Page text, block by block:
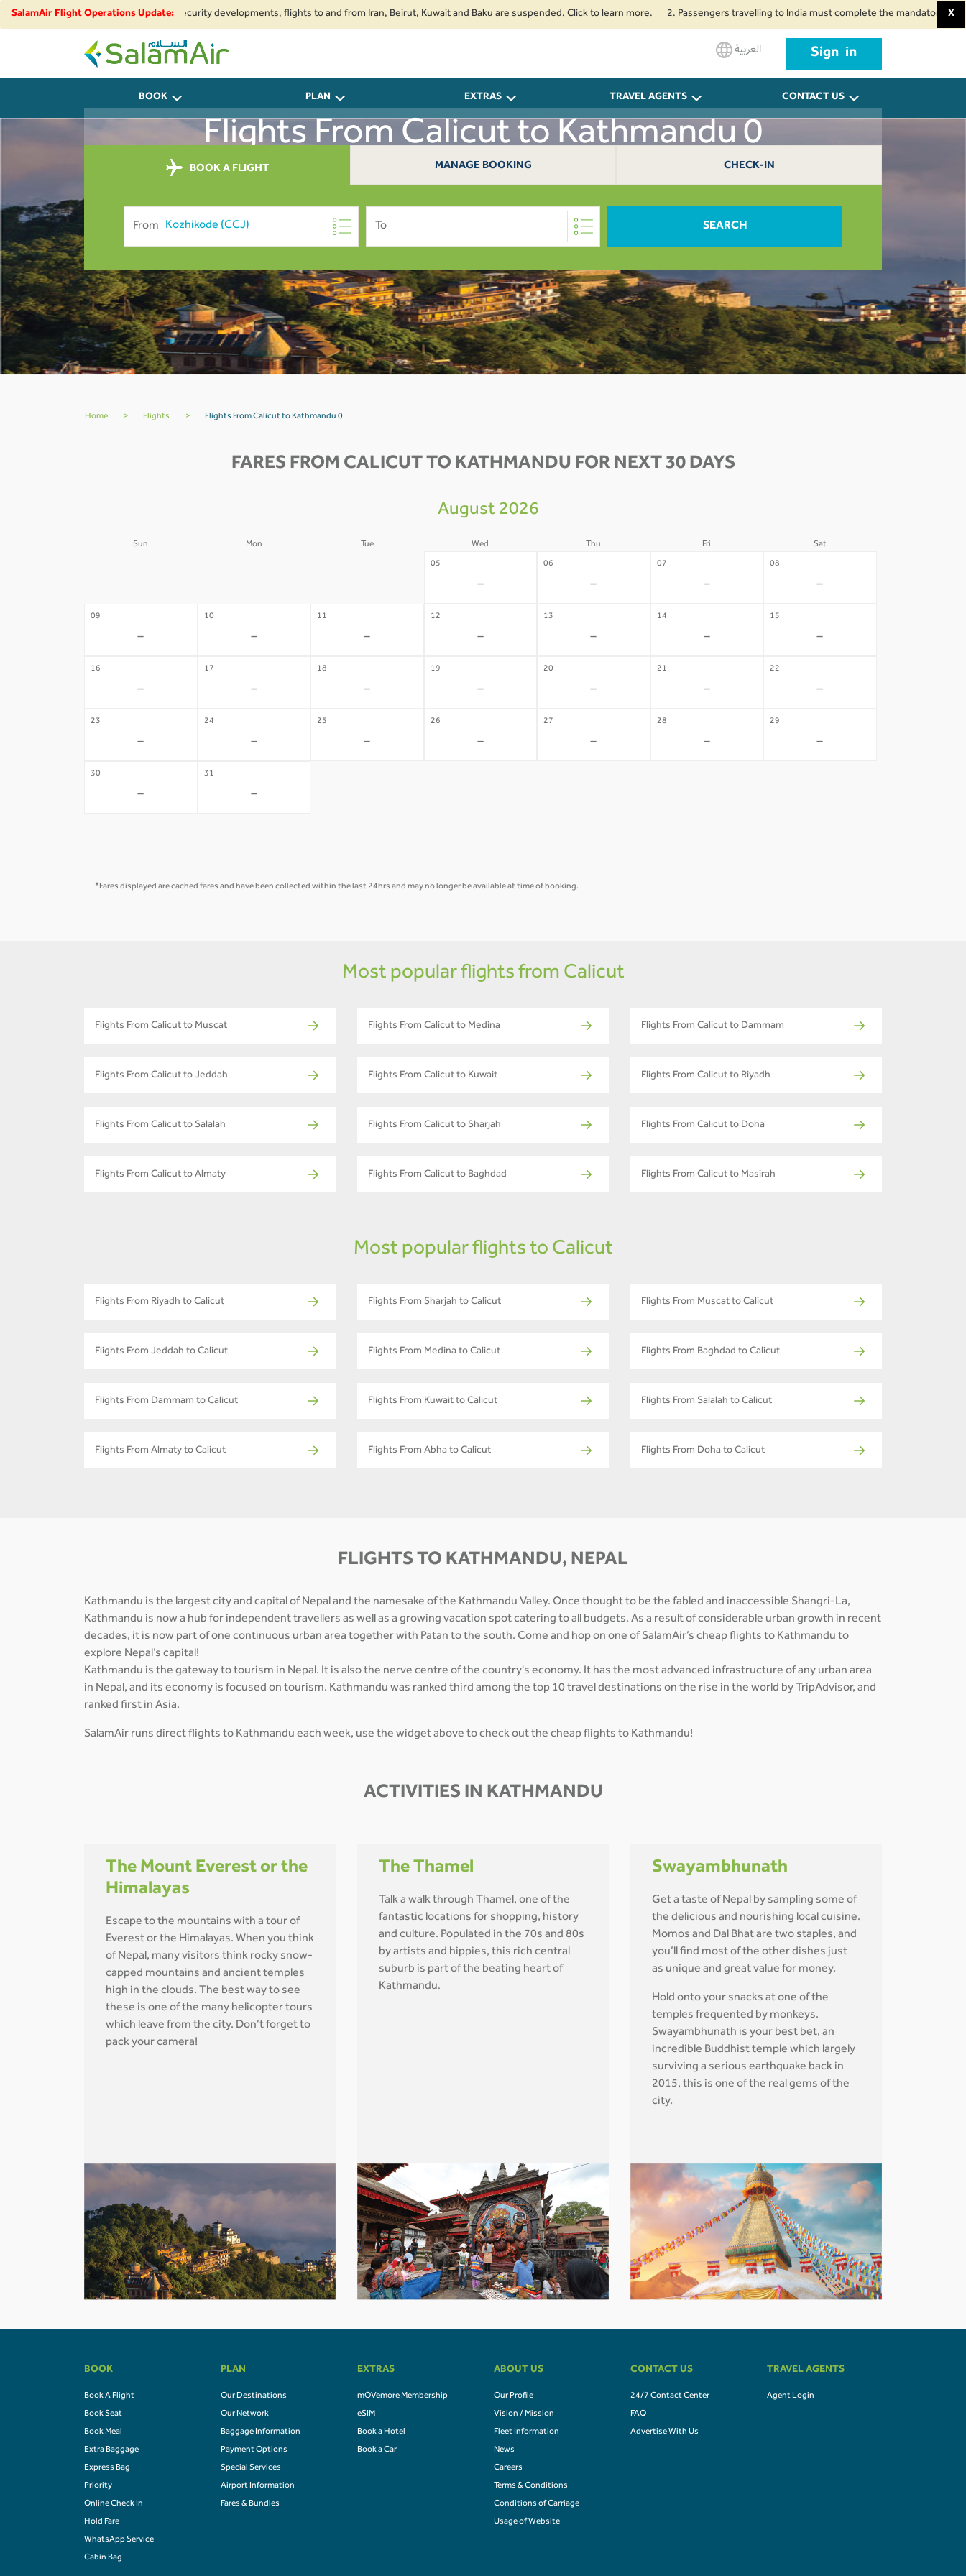
SalamAir Flight Operations Update:
airspace restrictions and security developments, flights to and from Iran, Beirut, Kuwait and Baku are suspended. Click to learn more. 2. Passengers travelling to India must complete the mandatory Air X
SalamAir
العربية Sign in
BOOK PLAN EXTRAS TRAVEL AGENTS CONTACT US
Flights From Calicut to Kathmandu 0
BOOK A FLIGHT MANAGE BOOKING CHECK-IN
From To SEARCH
Home > Flights > Flights From Calicut to Kathmandu 0
FARES FROM CALICUT TO KATHMANDU FOR NEXT 30 DAYS
August 2026
Sun Mon Tue Wed Thu Fri Sat
05
-
06
-
07
-
08
-
09
-
10
-
11
-
12
-
13
-
14
-
15
-
16
-
17
-
18
-
19
-
20
-
21
-
22
-
23
-
24
-
25
-
26
-
27
-
28
-
29
-
30
-
31
-
*Fares displayed are cached fares and have been collected within the last 24hrs and may no longer be available at time of booking.
Most popular flights from Calicut
Flights From Calicut to Muscat Flights From Calicut to Medina Flights From Calicut to Dammam
Flights From Calicut to Jeddah Flights From Calicut to Kuwait Flights From Calicut to Riyadh
Flights From Calicut to Salalah Flights From Calicut to Sharjah Flights From Calicut to Doha
Flights From Calicut to Almaty Flights From Calicut to Baghdad Flights From Calicut to Masirah
Most popular flights to Calicut
Flights From Riyadh to Calicut Flights From Sharjah to Calicut Flights From Muscat to Calicut
Flights From Jeddah to Calicut Flights From Medina to Calicut Flights From Baghdad to Calicut
Flights From Dammam to Calicut Flights From Kuwait to Calicut Flights From Salalah to Calicut
Flights From Almaty to Calicut Flights From Abha to Calicut Flights From Doha to Calicut
FLIGHTS TO KATHMANDU, NEPAL
Kathmandu is the largest city and capital of Nepal and the namesake of the Kathmandu Valley. Once thought to be the fabled and inaccessible Shangri-La,
Kathmandu is now a hub for independent travellers as well as a growing vacation spot catering to all budgets. As a result of considerable urban growth in recent
decades, it is now part of one continuous urban area together with Patan to the south. Come and hop on one of SalamAir’s cheap flights to Kathmandu to
explore Nepal’s capital!
Kathmandu is the gateway to tourism in Nepal. It is also the nerve centre of the country's economy. It has the most advanced infrastructure of any urban area
in Nepal, and its economy is focused on tourism. Kathmandu was ranked third among the top 10 travel destinations on the rise in the world by TripAdvisor, and
ranked first in Asia.
SalamAir runs direct flights to Kathmandu each week, use the widget above to check out the cheap flights to Kathmandu!
ACTIVITIES IN KATHMANDU
The Mount Everest or the
Himalayas
Escape to the mountains with a tour of
Everest or the Himalayas. When you think
of Nepal, many visitors think rocky snow-
capped mountains and ancient temples
high in the clouds. The best way to see
these is one of the many helicopter tours
which leave from the city. Don’t forget to
pack your camera!
The Thamel
Talk a walk through Thamel, one of the
fantastic locations for shopping, history
and culture. Populated in the 70s and 80s
by artists and hippies, this rich central
suburb is part of the beating heart of
Kathmandu.
Swayambhunath
Get a taste of Nepal by sampling some of
the delicious and nourishing local cuisine.
Momos and Dal Bhat are two staples, and
you’ll find most of the other dishes just
as unique and great value for money.
Hold onto your snacks at one of the
temples frequented by monkeys.
Swayambhunath is your best bet, an
incredible Buddhist temple which largely
surviving a serious earthquake back in
2015, this is one of the real gems of the
city.
BOOK
Book A Flight
Book Seat
Book Meal
Extra Baggage
Express Bag
Priority
Online Check In
Hold Fare
WhatsApp Service
Cabin Bag
PLAN
Our Destinations
Our Network
Baggage Information
Payment Options
Special Services
Airport Information
Fares & Bundles
EXTRAS
mOVemore Membership
eSIM
Book a Hotel
Book a Car
ABOUT US
Our Profile
Vision / Mission
Fleet Information
News
Careers
Terms & Conditions
Conditions of Carriage
Usage of Website
CONTACT US
24/7 Contact Center
FAQ
Advertise With Us
TRAVEL AGENTS
Agent Login